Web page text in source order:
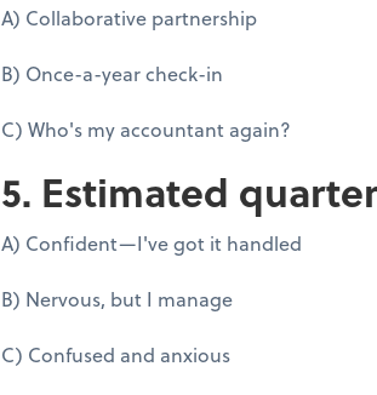
A) Collaborative partnership
B) Once-a-year check-in
C) Who's my accountant again?
5. Estimated
A) Confident—I've got it handled
B) Nervous, but I manage
C) Confused and anxious